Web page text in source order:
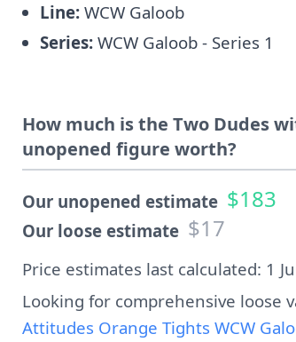
Line:WCW Galoob
Series:WCW Galoob - Series 1
How much is the Two Dudes
unopened figure worth?
Our unopened estimate $183
Our loose estimate $17
Price estimates last calculated: 1
Looking for comprehensive loose
Attitudes Orange Tights WCW